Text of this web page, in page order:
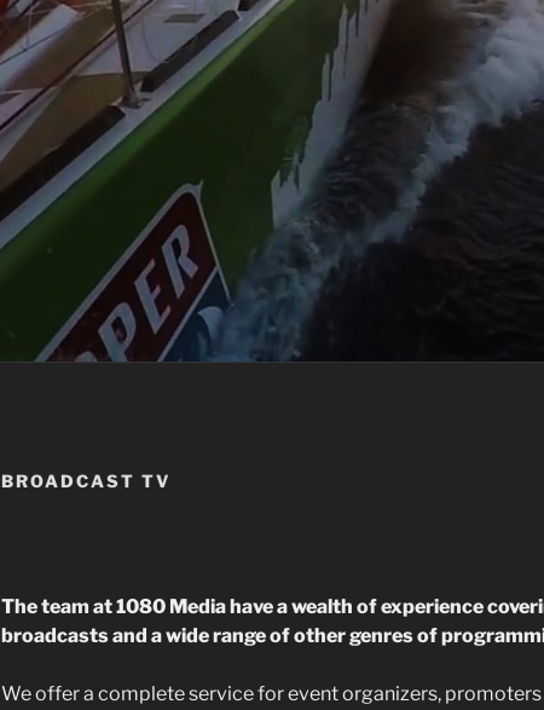
BROADCAST TV
The team at 1080 Media have a wealth of experience co
broadcasts and a wide range of other genres of
We offer a complete service for event organizers,